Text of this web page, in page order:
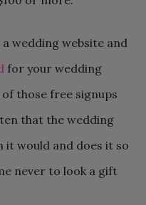
wedding website and
for your wedding
those free signups
that the wedding
it would and does it so
never to look a gift